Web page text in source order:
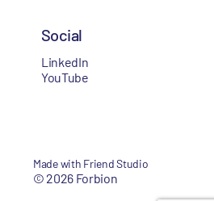
Social
LinkedIn
YouTube
Made with Friend Studio
© 2026 Forbion